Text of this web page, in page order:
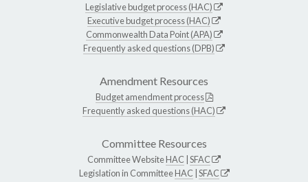
Legislative budget process (HAC)
Executive budget process (HAC)
Commonwealth Data Point (APA)
Frequently asked questions (DPB)
Amendment Resources
Budget amendment process
Frequently asked questions (HAC)
Committee Resources
Committee WebsiteHAC SFAC
Legislation in CommitteeHAC SFAC